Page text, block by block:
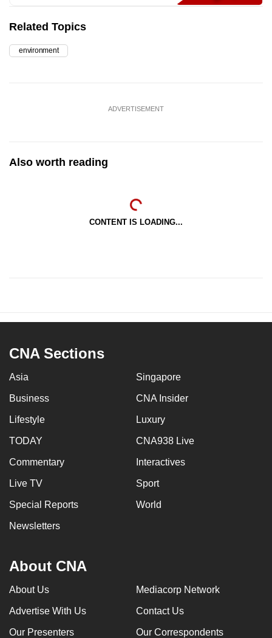
Related Topics
environment
ADVERTISEMENT
Also worth reading
CONTENT IS LOADING...
CNA Sections
Asia Singapore
Business CNA Insider
Lifestyle Luxury
TODAY CNA938 Live
Commentary Interactives
Live TV Sport
Special Reports World
Newsletters
About CNA
About Us Mediacorp Network
Advertise With Us Contact Us
Our Presenters Our Correspondents